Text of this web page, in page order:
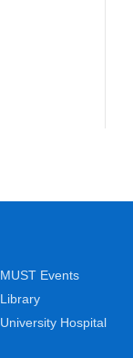
MUST Events
Library
University Hospital